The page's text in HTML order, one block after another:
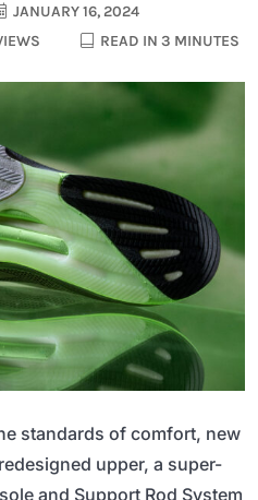
JANUARY 16, 2024
READ IN 3 MINUTES
standards of comfort, new
upper, a super-
and Support Rod System